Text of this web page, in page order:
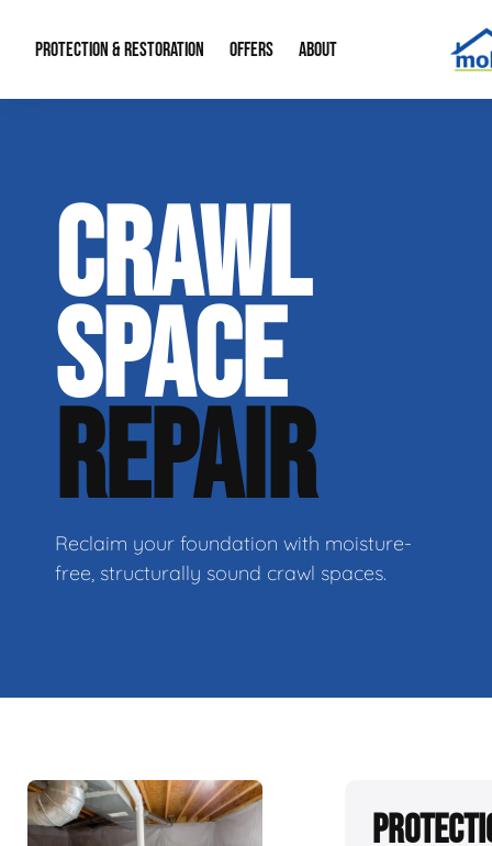
PROTECTION & RESTORATION
Water Restoration
Home Remodeling
OFFERS ABOUT
CRAWL
SPACE
REPAIR
Reclaim your foundation with moisture-
free, structurally sound crawl spaces.